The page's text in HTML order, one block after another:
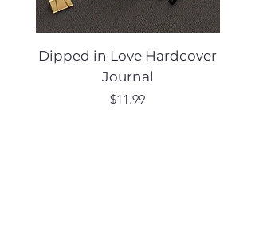
Dipped in Love Hardcover
Journal
Price
$11.99